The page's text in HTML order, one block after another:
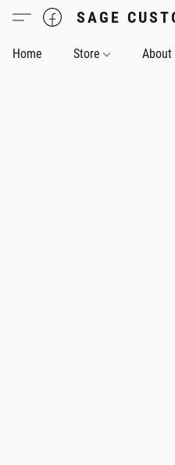
SAGE
Home Store About